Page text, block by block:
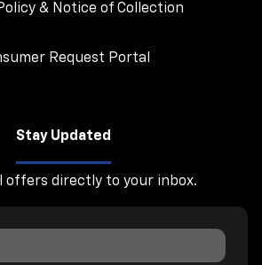
& Notice of Collection
Request Portal
Stay Updated
offers directly to your inbox.